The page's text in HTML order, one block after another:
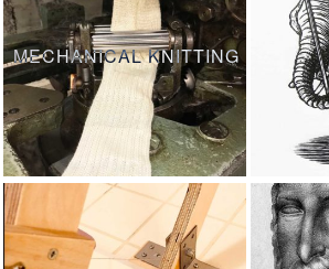
MECHANICAL KNITTING